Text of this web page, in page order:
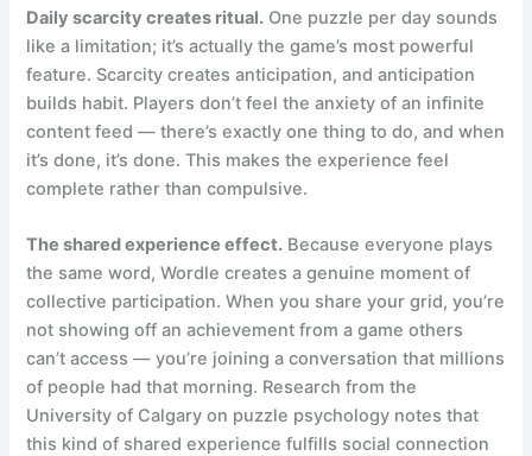
Daily scarcity creates ritual. One puzzle per day sounds
like a limitation; it’s actually the game’s most powerful
feature. Scarcity creates anticipation, and anticipation
builds habit. Players don’t feel the anxiety of an infinite
content feed — there’s exactly one thing to do, and when
it’s done, it’s done. This makes the experience feel
complete rather than compulsive.
The shared experience effect. Because everyone plays
the same word, Wordle creates a genuine moment of
collective participation. When you share your grid, you’re
not showing off an achievement from a game others
can’t access — you’re joining a conversation that millions
of people had that morning. Research from the
University of Calgary on puzzle psychology notes that
this kind of shared experience fulfills social connection